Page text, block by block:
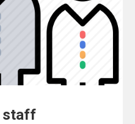
staff